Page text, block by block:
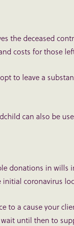
the deceased
costs for those
to leave a
can also be
donations in wills
coronavirus
to a cause your
until then to